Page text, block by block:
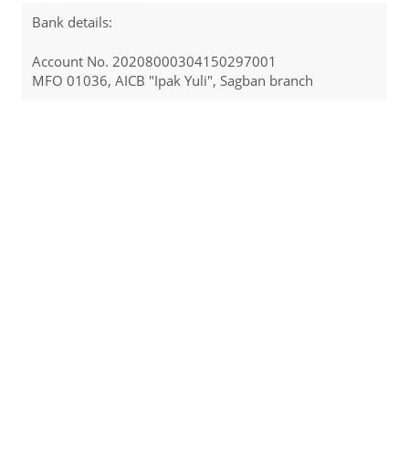
Bank details:
Account No. 20208000304150297001
MFO 01036, AICB "Ipak Yuli", Sagban branch